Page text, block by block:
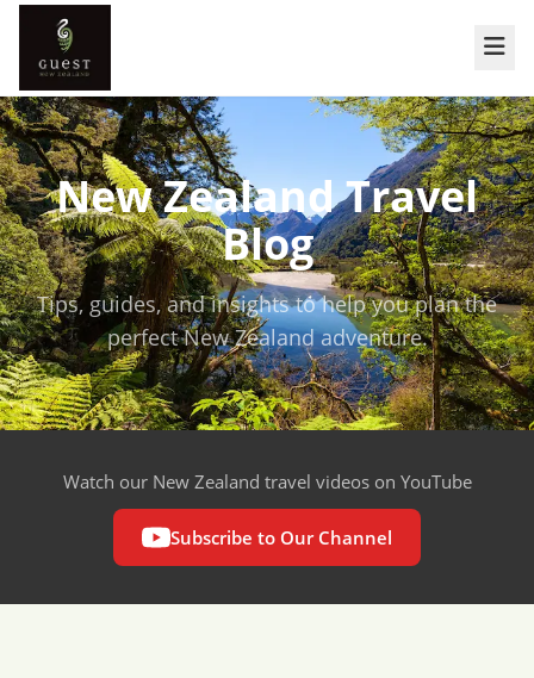
New Zealand Travel
Blog
Tips, guides, and insights to help you plan the
perfect New Zealand adventure.
Watch our New Zealand travel videos on YouTube
Subscribe to Our Channel